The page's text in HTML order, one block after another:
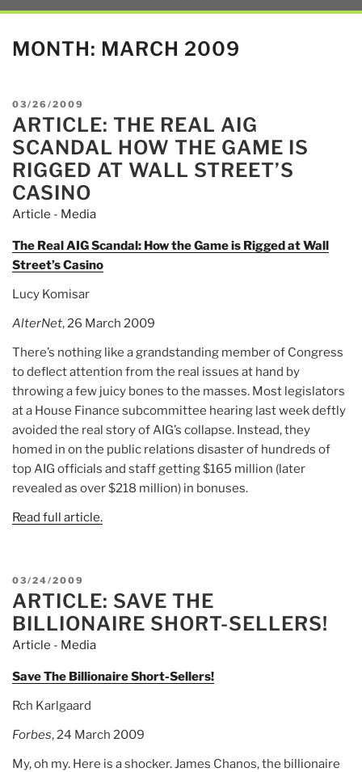
MONTH: MARCH 2009
POSTED
ON
03/26/2009
ARTICLE: THE REAL AIG
SCANDAL HOW THE GAME IS
RIGGED AT WALL STREET’S
CASINO
Article - Media
The Real AIG Scandal: How the Game is Rigged at Wall
Street’s Casino
Lucy Komisar
AlterNet, 26 March 2009
There’s nothing like a grandstanding member of Congress
to deflect attention from the real issues at hand by
throwing a few juicy bones to the masses. Most legislators
at a House Finance subcommittee hearing last week deftly
avoided the real story of AIG’s collapse. Instead, they
homed in on the public relations disaster of hundreds of
top AIG officials and staff getting $165 million (later
revealed as over $218 million) in bonuses.
Read full article.
POSTED
ON
03/24/2009
ARTICLE: SAVE THE
BILLIONAIRE SHORT-SELLERS!
Article - Media
Save The Billionaire Short-Sellers!
Rch Karlgaard
Forbes, 24 March 2009
My, oh my. Here is a shocker. James Chanos, the billionaire